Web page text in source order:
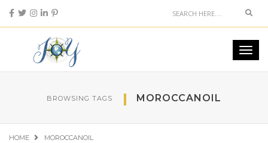
BROWSING TAGS MOROCCANOIL
HOME MOROCCANOIL